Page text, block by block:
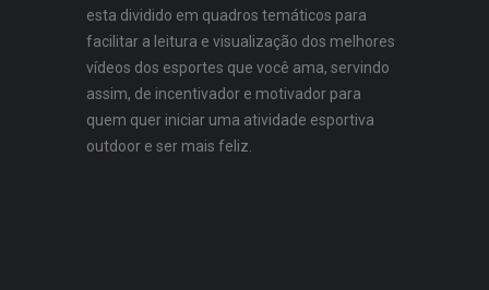
esta dividido em quadros temáticos para
facilitar a leitura e visualização dos melhores
vídeos dos esportes que você ama, servindo
assim, de incentivador e motivador para
quem quer iniciar uma atividade esportiva
outdoor e ser mais feliz.